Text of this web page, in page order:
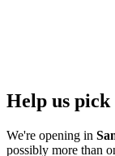
Help us pick
We're opening in
possibly more than